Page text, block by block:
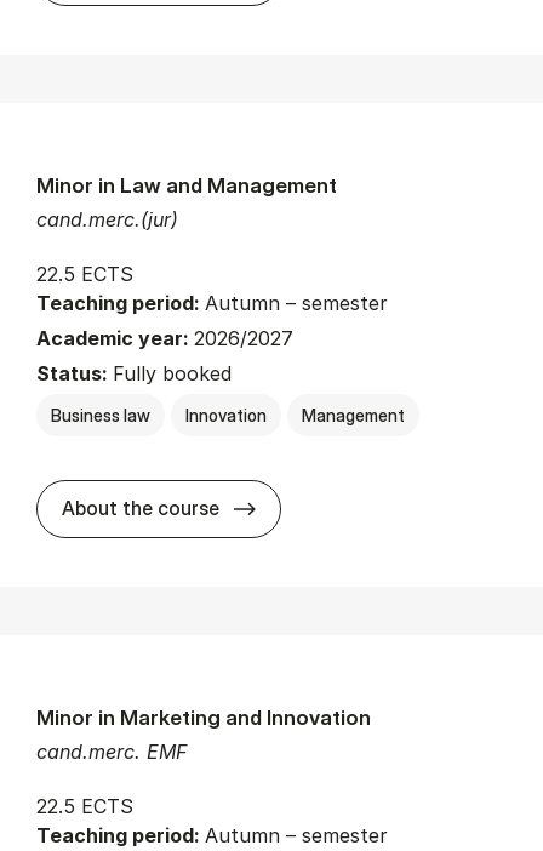
cand.merc.(jur)
Minor in Law and Management
22.5 ECTS
Teaching period: Autumn – semester
Academic year: 2026/2027
Status: Fully booked
Business law Innovation Management
About the course about
cand.merc. EMF
Minor in Marketing and Innovation
22.5 ECTS
Teaching period: Autumn – semester